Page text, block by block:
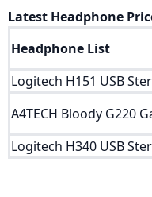
Latest Headphone
Headphone List
Logitech H151 USB
A4TECH Bloody G220
Logitech H340 USB